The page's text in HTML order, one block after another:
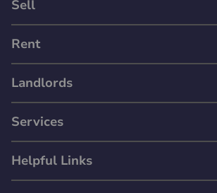
Sell
Rent
Landlords
Services
Helpful Links